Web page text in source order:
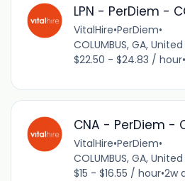
LPN - PerDiem -
VitalHire•PerDiem•
COLUMBUS, GA,
$22.50 - $24.83 / hour•
CNA - PerDiem -
VitalHire•PerDiem•
COLUMBUS, GA,
$15 - $16.55 / hour•2w